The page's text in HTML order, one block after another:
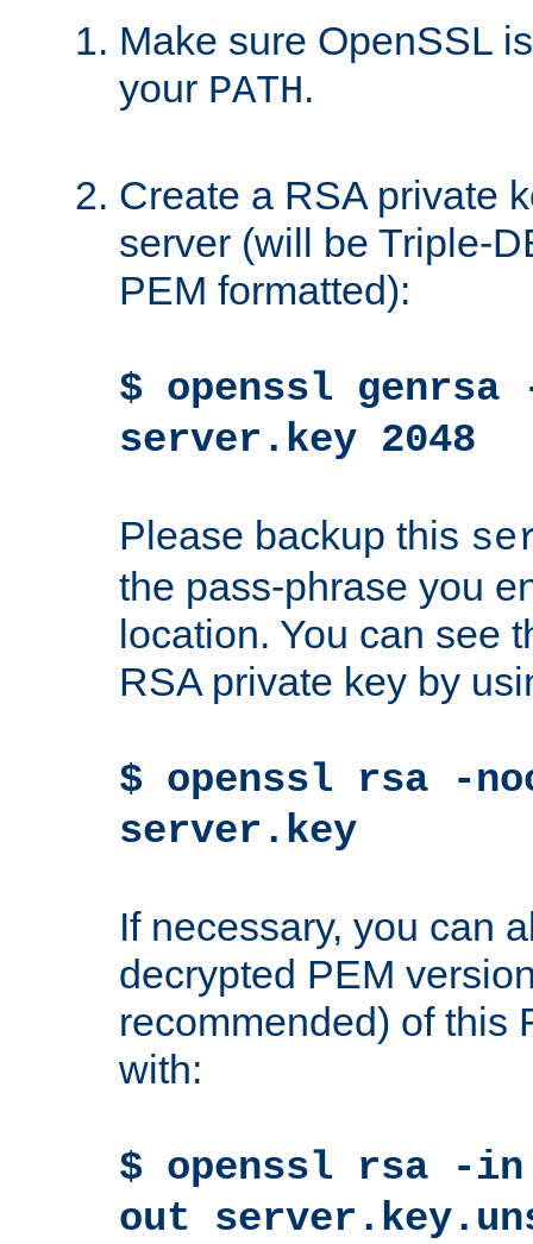
Make sure OpenSSL
your PATH.
Create a RSA private
server (will be Triple-
PEM formatted):
$ openssl genrsa
server.key 2048
Please backup this
the pass-phrase you
location. You can see
RSA private key by
$ openssl rsa -
server.key
If necessary, you can
decrypted PEM
recommended) of this
with:
$ openssl rsa -
out